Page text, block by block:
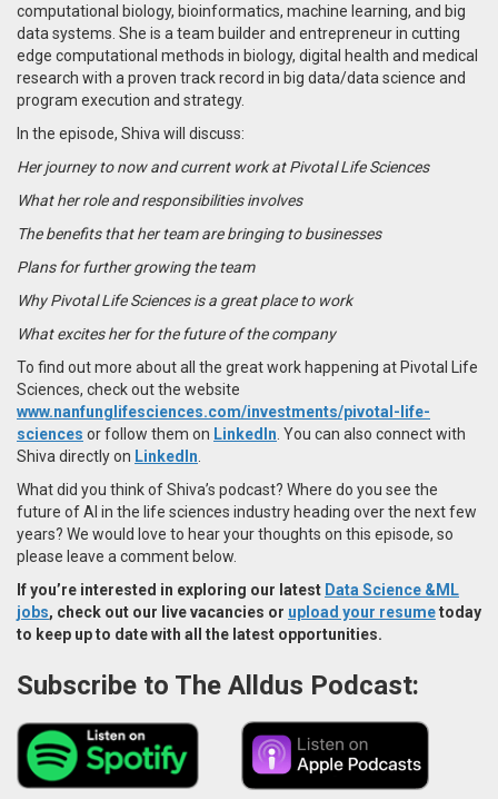
computational biology, bioinformatics, machine learning, and big
data systems. She is a team builder and entrepreneur in cutting
edge computational methods in biology, digital health and medical
research with a proven track record in big data/data science and
program execution and strategy.
In the episode, Shiva will discuss:
Her journey to now and current work at Pivotal Life Sciences
What her role and responsibilities involves
The benefits that her team are bringing to businesses
Plans for further growing the team
Why Pivotal Life Sciences is a great place to work
What excites her for the future of the company
To find out more about all the great work happening at Pivotal Life
Sciences, check out the website
www.nanfunglifesciences.com/investments/pivotal-life-
sciences or follow them on LinkedIn . You can also connect with
Shiva directly on LinkedIn
What did you think of Shiva’s podcast? Where do you see the
future of AI in the life sciences industry heading over the next few
years? We would love to hear your thoughts on this episode, so
please leave a comment below.
If you’re interested in exploring our latest Data Science &ML
jobs, check out our live vacancies or upload your resumetoday
to keep up to date with all the latest opportunities.
Subscribe to The Alldus Podcast: